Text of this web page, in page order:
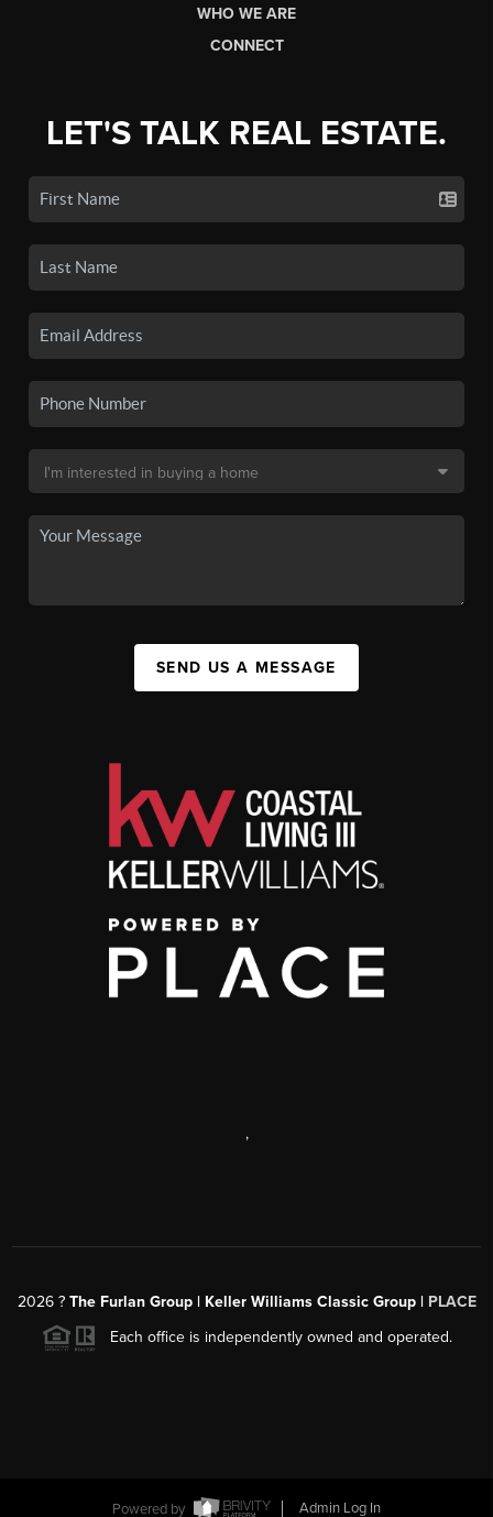
WHO WE ARE
CONNECT
LET'S TALK REAL ESTATE.
SEND US A MESSAGE
,
2026? The Furlan Group | Keller Williams Classic Group | PLACE
Each office is independently owned and operated.
Powered by Admin Log In